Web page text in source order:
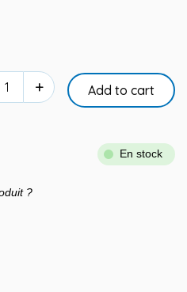
+ Add to cart
En stock
?